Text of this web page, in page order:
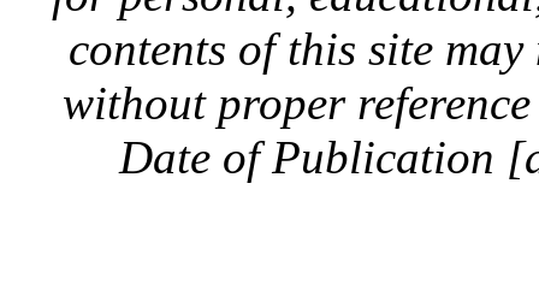
contents of this site
without proper
Date of Publication